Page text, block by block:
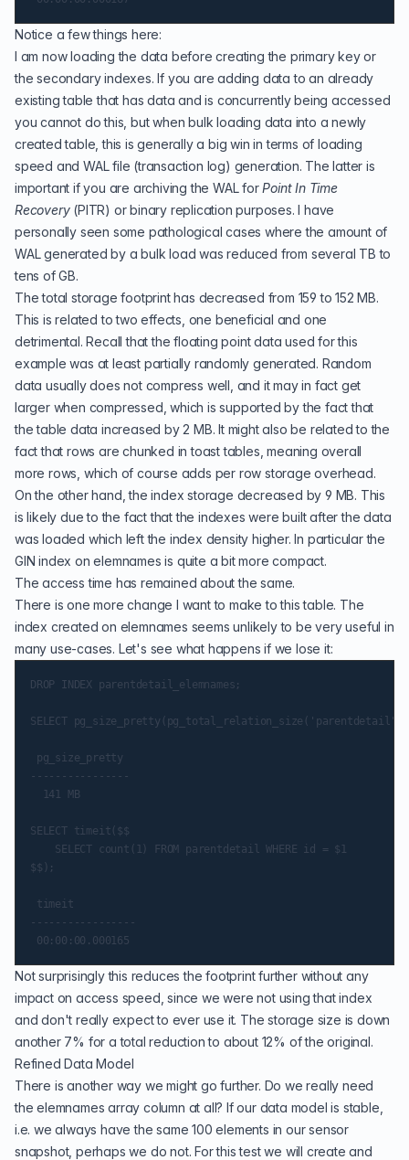
Notice a few things here:
I am now loading the data before creating the primary key or
the secondary indexes. If you are adding data to an already
existing table that has data and is concurrently being accessed
you cannot do this, but when bulk loading data into a newly
created table, this is generally a big win in terms of loading
speed and WAL file (transaction log) generation. The latter is
important if you are archiving the WAL forPoint In Time
Recovery(PITR) orbinary replication purposes. I have
personally seen some pathological cases where the amount of
WAL generated by a bulk load was reduced from several TB to
tens of GB.
The total storage footprint has decreased from 159 to 152 MB.
This is related to two effects, one beneficial and one
detrimental. Recall that the floating point data used for this
example was at least partially randomly generated. Random
data usually does not compress well, and it may in fact get
larger when compressed, which is supported by the fact that
the table data increased by 2 MB. It might also be related to the
fact that rows are chunked in toast tables, meaning overall
more rows, which of course adds per row storage overhead.
On the other hand, the index storage decreased by 9 MB. This
is likely due to the fact that the indexes were built after the data
was loaded which left the index density higher. In particular the
GIN index on elemnames is quite a bit more compact.
The access time has remained about the same.
There is one more change I want to make to this table. The
index created on elemnames seems unlikely to be very useful in
many use-cases. Let's see what happens if we lose it:
DROP INDEX parentdetail_elemnames;
SELECT
pg_size_pretty
----------------
  141 MB
SELECT timeit($$
    SELECT count(1) FROM parentdetail WHERE id = $1
$$);
timeit
-----------------
Not surprisingly this reduces the footprint further without any
impact on access speed, since we were not using that index
and don't really expect to ever use it. The storage size is down
another 7% for a total reduction to about 12% of the original.
Refined Data Model
There is another way we might go further. Do we really need
the elemnames array column at all? If our data model is stable,
i.e. we always have the same 100 elements in our sensor
snapshot, perhaps we do not. For this test we will create and